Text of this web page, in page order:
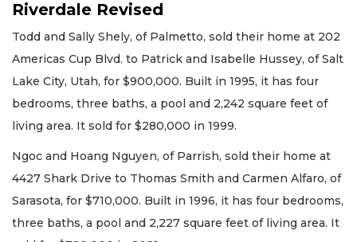
Riverdale Revised
Todd and Sally Shely, of Palmetto, sold their home at 202
Americas Cup Blvd. to Patrick and Isabelle Hussey, of Salt
Lake City, Utah, for $900,000. Built in 1995, it has four
bedrooms, three baths, a pool and 2,242 square feet of
living area. It sold for $280,000 in 1999.
Ngoc and Hoang Nguyen, of Parrish, sold their home at
4427 Shark Drive to Thomas Smith and Carmen Alfaro, of
Sarasota, for $710,000. Built in 1996, it has four bedrooms,
three baths, a pool and 2,227 square feet of living area. It